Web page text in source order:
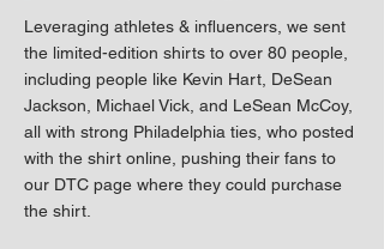
Leveraging athletes & influencers, we sent
the limited-edition shirts to over 80 people,
including people like Kevin Hart, DeSean
Jackson, Michael Vick, and LeSean McCoy,
all with strong Philadelphia ties, who posted
with the shirt online, pushing their fans to
our DTC page where they could purchase
the shirt.